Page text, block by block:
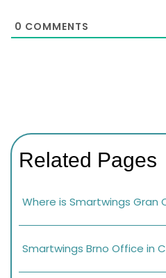
0 COMMENTS
Related Pages
Where is Smartwings Gran
Smartwings Brno Office in